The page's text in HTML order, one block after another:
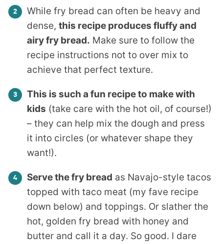
While fry bread can often be heavy and
dense, this recipe produces fluffy and
airy fry bread. Make sure to follow the
recipe instructions not to over mix to
achieve that perfect texture.
This is such a fun recipe to make with
kids (take care with the hot oil, of course!)
– they can help mix the dough and press
it into circles (or whatever shape they
want!).
Serve the fry bread as Navajo-style tacos
topped with taco meat (my fave recipe
down below) and toppings. Or slather the
hot, golden fry bread with honey and
butter and call it a day. So good. I dare